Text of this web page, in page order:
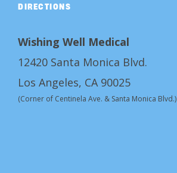
DIRECTIONS
Wishing Well Medical
12420 Santa Monica Blvd.
Los Angeles, CA 90025
(Corner of Centinela Ave. & Santa Monica Blvd.)